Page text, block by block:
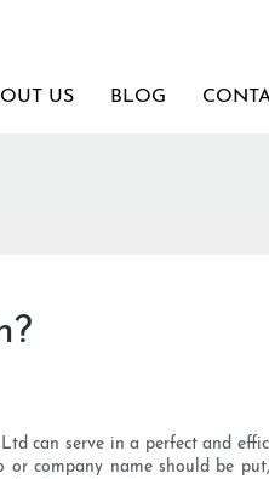
US BLOG
can serve in a perfect and
company name should be